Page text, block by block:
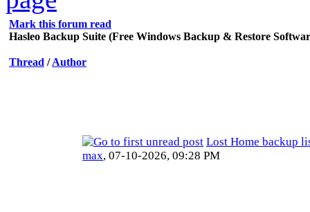
Mark this forum read
Hasleo Backup Suite (Free Windows Backup & Restore
Thread /Author
Lost Home backup
max, 07-10-2026, 09:28 PM